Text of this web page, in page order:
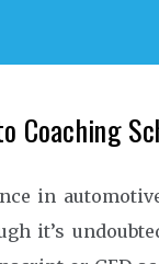
Coaching
in
it’s